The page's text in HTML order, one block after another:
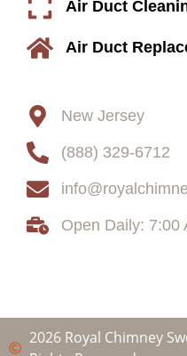
Air Duct
Air Duct
New Jersey
(888) 329-6712
Open Daily: 7:00
2026 Royal Chimney